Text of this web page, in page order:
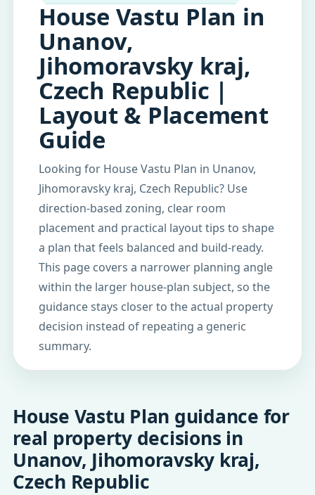
House Vastu Plan in
Unanov,
Jihomoravsky kraj,
Czech Republic |
Layout & Placement
Guide
Looking for House Vastu Plan in Unanov,
Jihomoravsky kraj, Czech Republic? Use
direction-based zoning, clear room
placement and practical layout tips to shape
a plan that feels balanced and build-ready.
This page covers a narrower planning angle
within the larger house-plan subject, so the
guidance stays closer to the actual property
decision instead of repeating a generic
summary.
House Vastu Plan guidance for
real property decisions in
Unanov, Jihomoravsky kraj,
Czech Republic